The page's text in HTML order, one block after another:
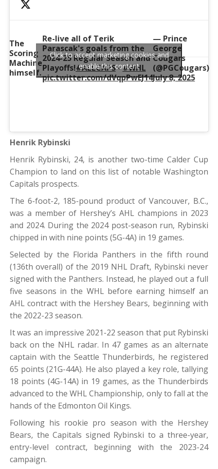
The
Scoring
Machine
himself.
Re-live all of Terik
Parascak's goals from the
2024-25 Regular Season and
Playoffs!#ALLCAPS•#WHL
pic.twitter.com/dVqpPwEJ14
— Prince
George
Cougars
(@PGCougars)
July 8, 2025
Click to accept marketing cookies and
enable this content
Henrik Rybinski
Henrik Rybinski, 24, is another two-time Calder Cup
Champion to land on this list of notable Washington
Capitals prospects.
The 6-foot-2, 185-pound product of Vancouver, B.C.,
was a member of Hershey’s AHL champions in 2023
and 2024. During the 2024 post-season run, Rybinski
chipped in with nine points (5G-4A) in 19 games.
Selected by the Florida Panthers in the fifth round
(136th overall) of the 2019 NHL Draft, Rybinski never
signed with the Panthers. Instead, he played out a full
five seasons in the WHL before earning himself an
AHL contract with the Hershey Bears, beginning with
the 2022-23 season.
It was an impressive 2021-22 season that put Rybinski
back on the NHL radar. In 47 games as an alternate
captain with the Seattle Thunderbirds, he registered
65 points (21G-44A). He also played a key role, tallying
18 points (4G-14A) in 19 games, as the Thunderbirds
advanced to the WHL Championship, only to fall at the
hands of the Edmonton Oil Kings.
Following his rookie pro season with the Hershey
Bears, the Capitals signed Rybinski to a three-year,
entry-level contract, beginning with the 2023-24
campaign.